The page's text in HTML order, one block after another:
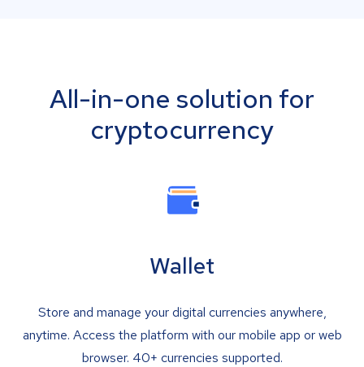
All-in-one solution for
cryptocurrency
Wallet
Store and manage your digital currencies anywhere,
anytime. Access the platform with our mobile app or web
browser. 40+ currencies supported.